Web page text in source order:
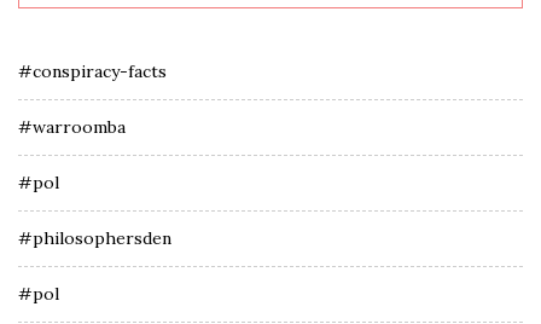
#conspiracy-facts
#warroomba
#pol
#philosophersden
#pol